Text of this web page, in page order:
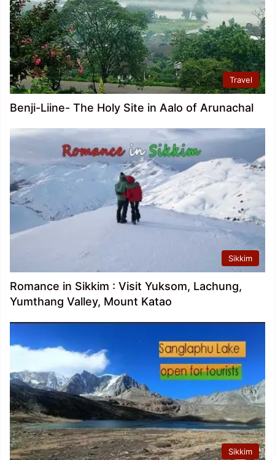
Travel
Benji-Liine- The Holy Site in Aalo of Arunachal
Sikkim
Romance in Sikkim : Visit Yuksom, Lachung,
Yumthang Valley, Mount Katao
Sikkim